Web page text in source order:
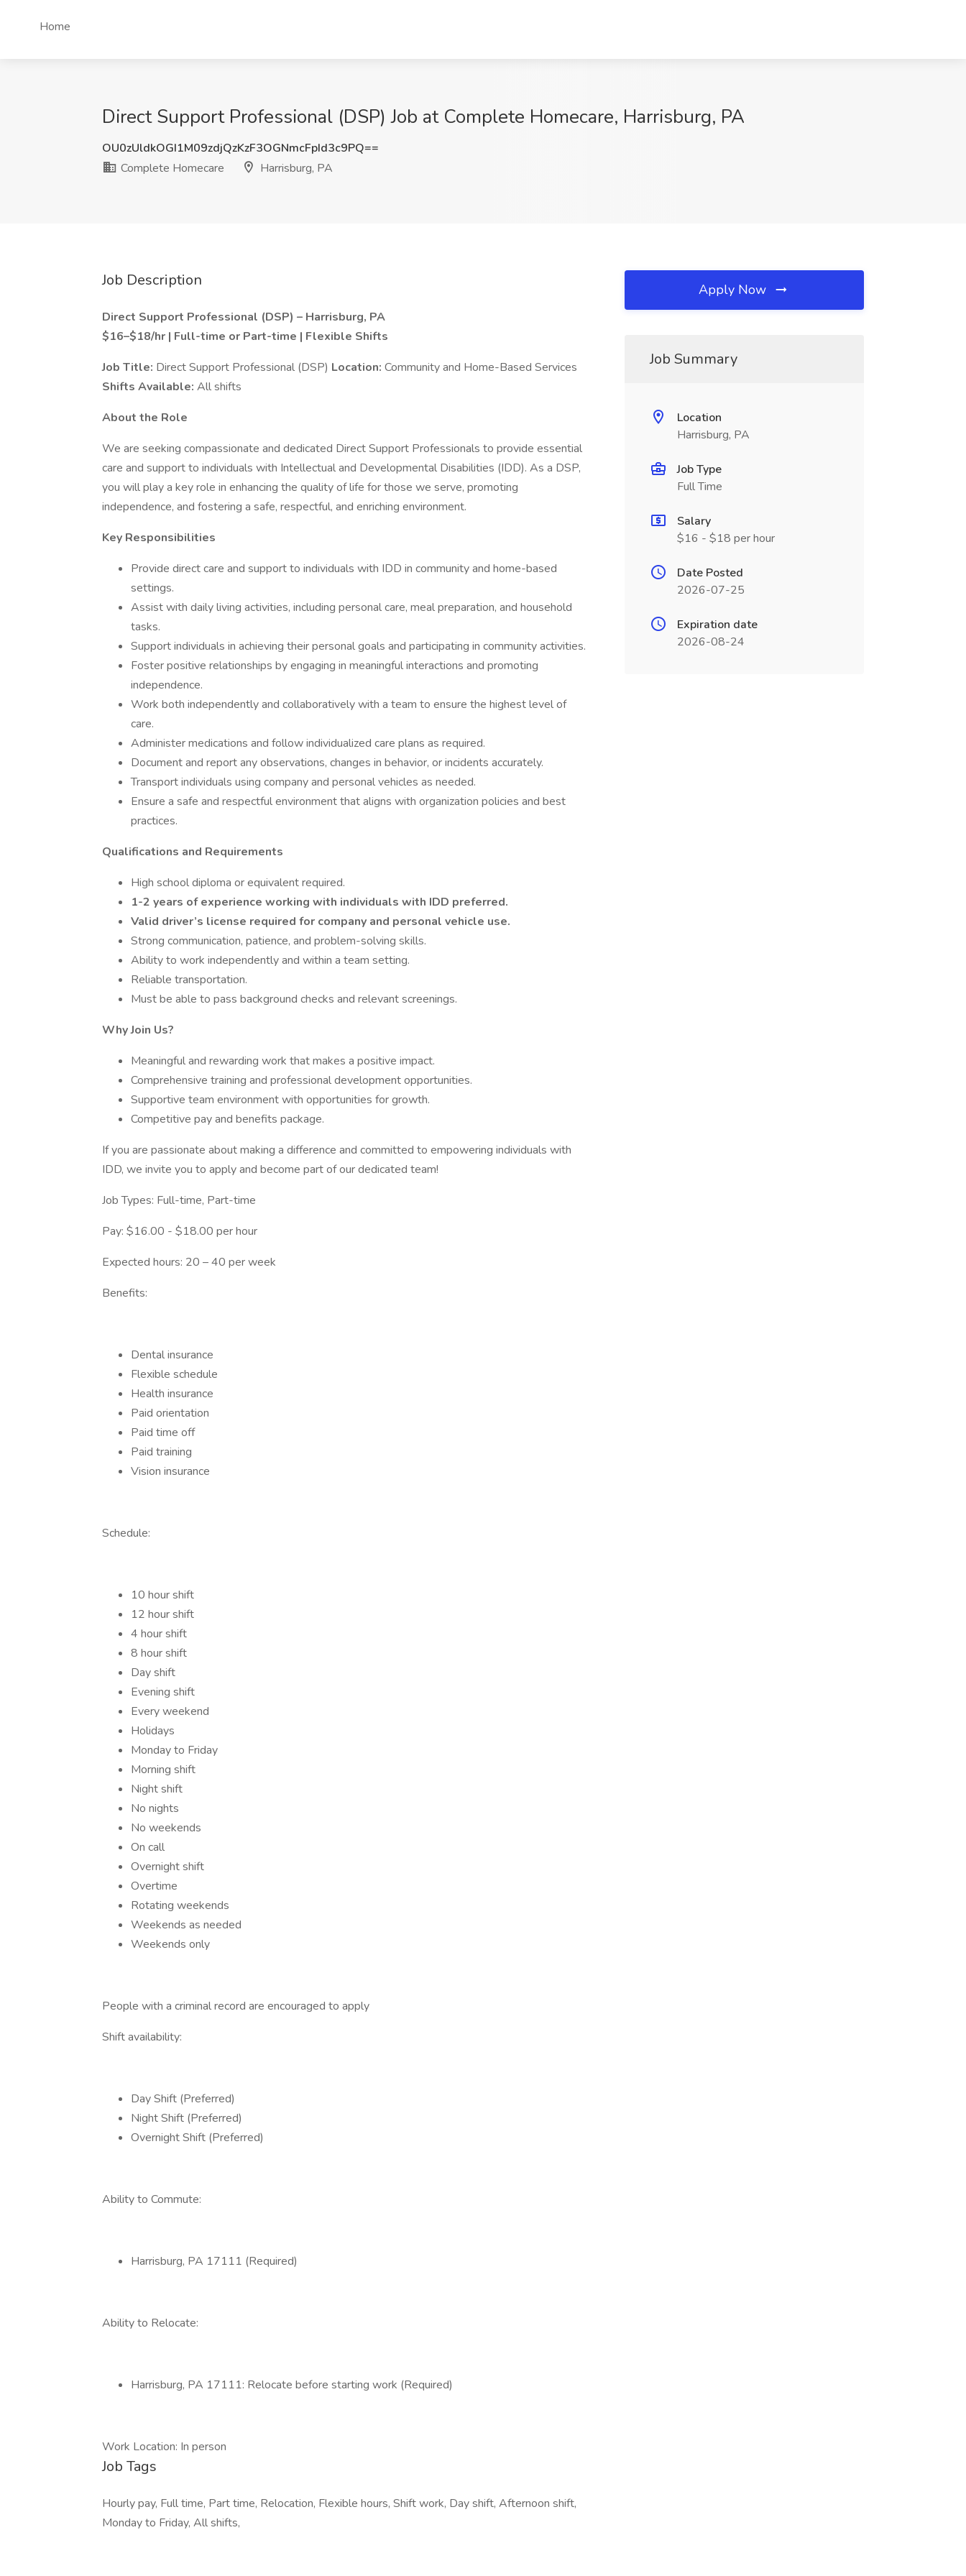
Home
Direct Support Professional (DSP) Job at Complete Homecare, Harrisburg, PA
OU0zUldkOGI1M09zdjQzKzF3OGNmcFpId3c9PQ==
Complete Homecare
Harrisburg, PA
Job Description
Direct Support Professional (DSP) – Harrisburg, PA
$16–$18/hr | Full-time or Part-time | Flexible Shifts
Job Title: Direct Support Professional (DSP) Location: Community and Home-Based Services
Shifts Available: All shifts
About the Role
We are seeking compassionate and dedicated Direct Support Professionals to provide essential
care and support to individuals with Intellectual and Developmental Disabilities (IDD). As a DSP,
you will play a key role in enhancing the quality of life for those we serve, promoting
independence, and fostering a safe, respectful, and enriching environment.
Key Responsibilities
Provide direct care and support to individuals with IDD in community and home-based
settings.
Assist with daily living activities, including personal care, meal preparation, and household
tasks.
Support individuals in achieving their personal goals and participating in community activities.
Foster positive relationships by engaging in meaningful interactions and promoting
independence.
Work both independently and collaboratively with a team to ensure the highest level of
care.
Administer medications and follow individualized care plans as required.
Document and report any observations, changes in behavior, or incidents accurately.
Transport individuals using company and personal vehicles as needed.
Ensure a safe and respectful environment that aligns with organization policies and best
practices.
Qualifications and Requirements
High school diploma or equivalent required.
1-2 years of experience working with individuals with IDD preferred.
Valid driver’s license required for company and personal vehicle use.
Strong communication, patience, and problem-solving skills.
Ability to work independently and within a team setting.
Reliable transportation.
Must be able to pass background checks and relevant screenings.
Why Join Us?
Meaningful and rewarding work that makes a positive impact.
Comprehensive training and professional development opportunities.
Supportive team environment with opportunities for growth.
Competitive pay and benefits package.
If you are passionate about making a difference and committed to empowering individuals with
IDD, we invite you to apply and become part of our dedicated team!
Job Types: Full-time, Part-time
Pay: $16.00 - $18.00 per hour
Expected hours: 20 – 40 per week
Benefits:
Dental insurance
Flexible schedule
Health insurance
Paid orientation
Paid time off
Paid training
Vision insurance
Schedule:
10 hour shift
12 hour shift
4 hour shift
8 hour shift
Day shift
Evening shift
Every weekend
Holidays
Monday to Friday
Morning shift
Night shift
No nights
No weekends
On call
Overnight shift
Overtime
Rotating weekends
Weekends as needed
Weekends only
People with a criminal record are encouraged to apply
Shift availability:
Day Shift (Preferred)
Night Shift (Preferred)
Overnight Shift (Preferred)
Ability to Commute:
Harrisburg, PA 17111 (Required)
Ability to Relocate:
Harrisburg, PA 17111: Relocate before starting work (Required)
Work Location: In person
Job Tags
Hourly pay, Full time, Part time, Relocation, Flexible hours, Shift work, Day shift, Afternoon shift,
Monday to Friday, All shifts,
Apply Now
Job Summary
Location
Harrisburg, PA
Job Type
Full Time
Salary
$16 - $18 per hour
Date Posted
2026-07-25
Expiration date
2026-08-24